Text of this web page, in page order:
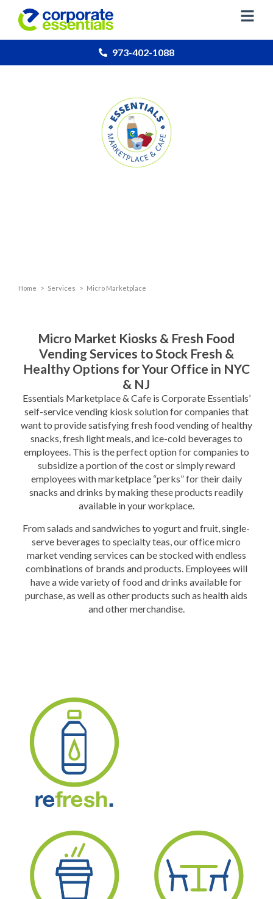
973-402-1088
Home > Services > Micro Marketplace
Micro Market Kiosks & Fresh Food
Vending Services to Stock Fresh &
Healthy Options for Your Office in NYC
& NJ
Essentials Marketplace & Cafe is Corporate Essentials’
self-service vending kiosk solution for companies that
want to provide satisfying fresh food vending of healthy
snacks, fresh light meals, and ice-cold beverages to
employees. This is the perfect option for companies to
subsidize a portion of the cost or simply reward
employees with marketplace “perks” for their daily
snacks and drinks by making these products readily
available in your workplace.
From salads and sandwiches to yogurt and fruit, single-
serve beverages to specialty teas, our office micro
market vending services can be stocked with endless
combinations of brands and products. Employees will
have a wide variety of food and drinks available for
purchase, as well as other products such as health aids
and other merchandise.